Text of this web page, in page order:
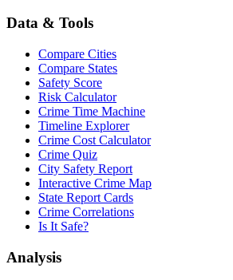
Data & Tools
Compare Cities
Compare States
Safety Score
Risk Calculator
Crime Time Machine
Timeline Explorer
Crime Cost Calculator
Crime Quiz
City Safety Report
Interactive Crime Map
State Report Cards
Crime Correlations
Is It Safe?
Analysis